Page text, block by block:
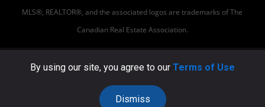
By using our site, you agree to our Terms of Use
Dismiss
MLS®, REALTOR®, and the associated logos are trademarks of The
Canadian Real Estate Association.
that we provide you the best experience on our
website. By using our website, you accept the use of